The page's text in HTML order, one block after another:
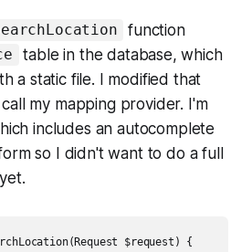
function
table in the database, which
a static file. I modified that
my mapping provider. I'm
includes an autocomplete
so I didn't want to do a full
$request) {